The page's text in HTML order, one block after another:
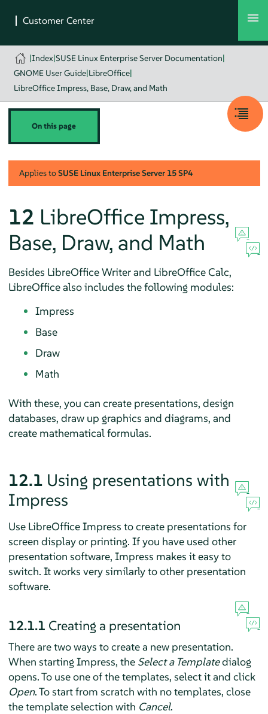
|Index|SUSE Linux Enterprise Server Documentation|
GNOME User Guide|LibreOffice|
LibreOffice Impress, Base, Draw, and Math
On this page
Applies toSUSE Linux Enterprise Server 15 SP4
12 LibreOffice Impress,
Base, Draw, and Math
Besides LibreOffice Writer and LibreOffice Calc,
LibreOffice also includes the following modules:
Impress
Base
Draw
Math
With these, you can create presentations, design
databases, draw up graphics and diagrams, and
create mathematical formulas.
12.1 Using presentations with
Impress
Use LibreOffice Impress to create presentations for
screen display or printing. If you have used other
presentation software, Impress makes it easy to
switch. It works very similarly to other presentation
software.
12.1.1 Creating a presentation
There are two ways to create a new presentation.
When startingImpress, the Select a Templatedialog
opens. To use one of the templates, select it and click
Open. To start from scratch with no templates, close
the template selection with Cancel.